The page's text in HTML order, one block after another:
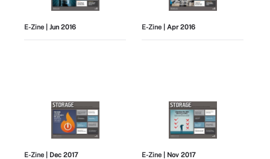
E-Zine | Jun 2016 E-Zine | Apr 2016
E-Zine | Dec 2017 E-Zine | Nov 2017